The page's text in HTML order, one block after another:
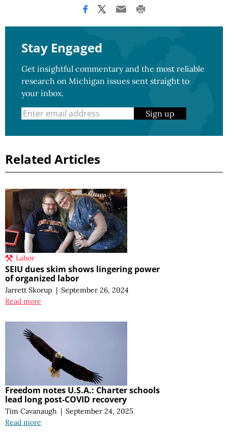
Stay Engaged
Get insightful commentary and the most reliable
research on Michigan issues sent straight to
your inbox.
Sign up
Related Articles
Labor
SEIU dues skim shows lingering power
of organized labor
Jarrett Skorup | September 26, 2024
Read more
Freedom notes U.S.A.: Charter schools
lead long post-COVID recovery
Tim Cavanaugh | September 24, 2025
Read more